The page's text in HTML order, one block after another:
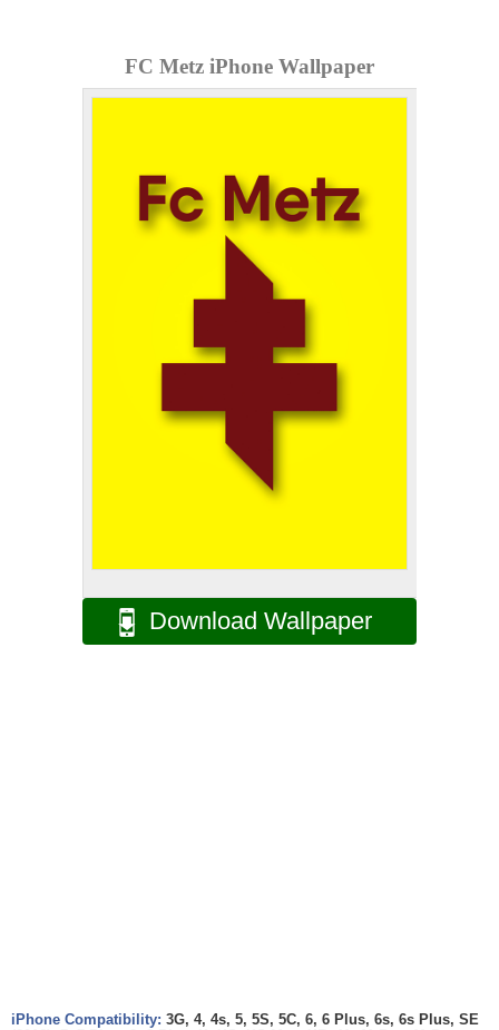
FC Metz iPhone Wallpaper
Download Wallpaper
iPhone Compatibility: 3G, 4, 4s, 5, 5S, 5C, 6, 6 Plus, 6s, 6s Plus, SE